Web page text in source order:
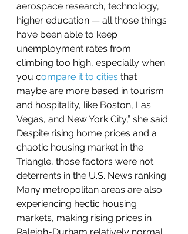
aerospace research, technology,
higher education — all those things
have been able to keep
unemployment rates from
climbing too high, especially when
you compare it to cities that
maybe are more based in tourism
and hospitality, like Boston, Las
Vegas, and New York City,” she said.
Despite rising home prices and a
chaotic housing market in the
Triangle, those factors were not
deterrents in the U.S. News ranking.
Many metropolitan areas are also
experiencing hectic housing
markets, making rising prices in